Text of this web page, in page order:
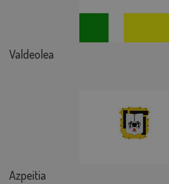
Valdeolea
Azpeitia